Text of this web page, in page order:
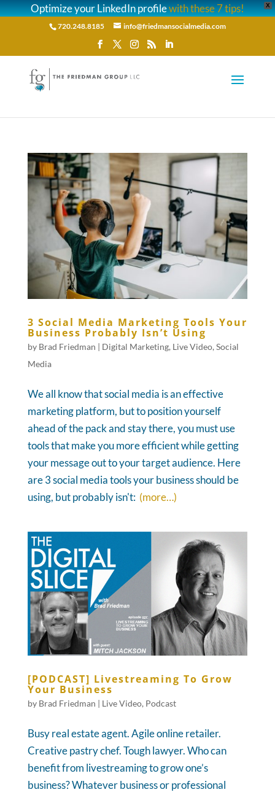
X
Optimize your LinkedIn profilewith these 7 tips!
720.248.8185 info@friedmansocialmedia.com
3 Social Media Marketing Tools Your
Business Probably Isn’t Using
by Brad Friedman | Digital Marketing, Live Video,Social
Media
We all know that social media is an effective
marketing platform, but to position yourself
ahead of the pack and stay there, you must use
tools that make you more efficient while getting
your message out to your target audience. Here
are 3 social media tools your business should be
using, but probably isn't: (more…)
[PODCAST] Livestreaming To Grow
Your Business
by Brad Friedman | Live Video, Podcast
Busy real estate agent. Agile online retailer.
Creative pastry chef. Tough lawyer. Who can
benefit from livestreaming to grow one’s
business? Whatever business or professional